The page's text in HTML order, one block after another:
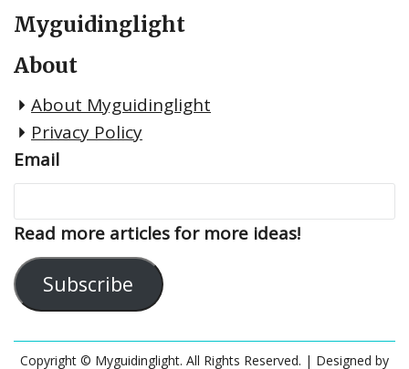
Myguidinglight
About
About Myguidinglight
Privacy Policy
Email
Read more articles for more ideas!
Subscribe
Copyright © Myguidinglight. All Rights Reserved. | Designed by